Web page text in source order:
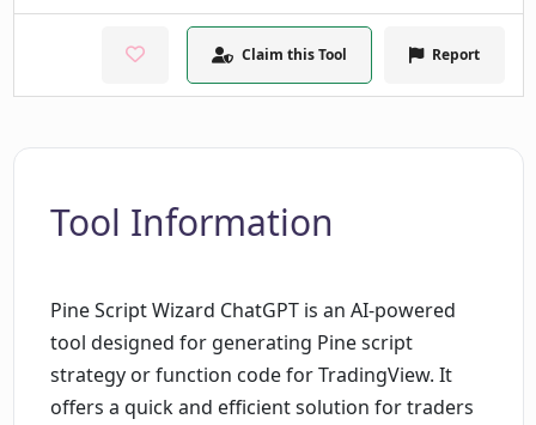
Claim this Tool Report
Tool Information
Pine Script Wizard ChatGPT is an AI-powered
tool designed for generating Pine script
strategy or function code for TradingView. It
offers a quick and efficient solution for traders